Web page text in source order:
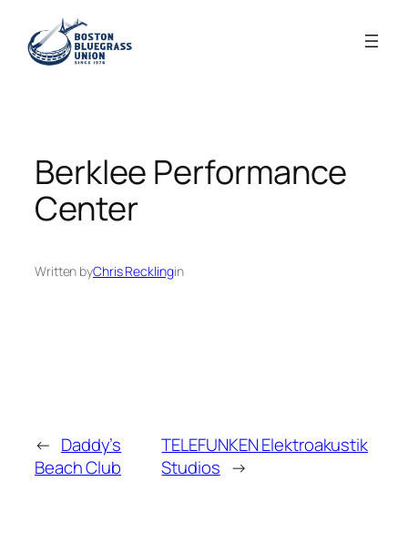
content
Berklee Performance
Center
Written byChris Recklingin
← Daddy’s
Beach Club
TELEFUNKEN Elektroakustik
Studios →